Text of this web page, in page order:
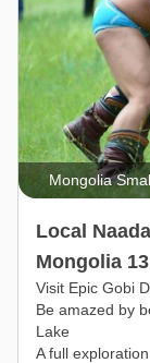
Mongolia
Local
Mongolia
Visit Epic Gobi
Be amazed by
Lake
A full